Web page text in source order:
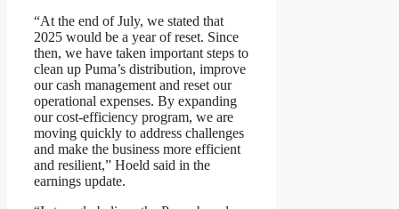
“At the end of July, we stated that
2025 would be a year of reset. Since
then, we have taken important steps to
clean up Puma’s distribution, improve
our cash management and reset our
operational expenses. By expanding
our cost-efficiency program, we are
moving quickly to address challenges
and make the business more efficient
and resilient,” Hoeld said in the
earnings update.